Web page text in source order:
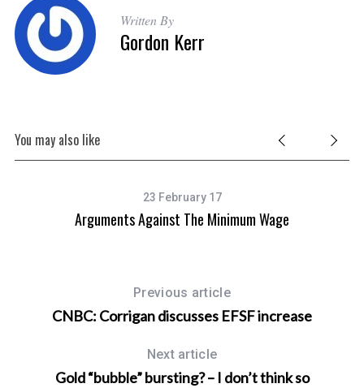
Written By
Gordon Kerr
You may also like
23 February 17
Arguments Against The Minimum Wage
Previous article
CNBC: Corrigan discusses EFSF increase
Next article
Gold “bubble” bursting? – I don’t think so
a
r